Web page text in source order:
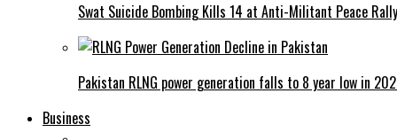
Swat Suicide Bombing Kills 14 at Anti-Militant Peace Rally
Pakistan RLNG power generation falls to 8 year low in
Business